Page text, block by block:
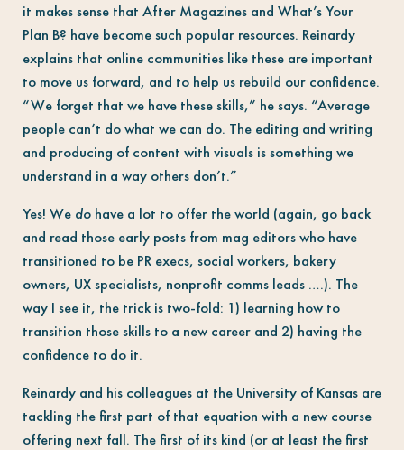
it makes sense that After Magazines and What’s Your
Plan B? have become such popular resources. Reinardy
explains that online communities like these are important
to move us forward, and to help us rebuild our confidence.
“We forget that we have these skills,” he says. “Average
people can’t do what we can do. The editing and writing
and producing of content with visuals is something we
understand in a way others don’t.”
Yes! We dohave a lot to offer the world (again, go back
and read those early posts from mag editors who have
transitioned to be PR execs, social workers, bakery
owners, UX specialists, nonprofit comms leads ….). The
way I see it, the trick is two-fold: 1) learning how to
transition those skills to a new career and 2) having the
confidence to do it.
Reinardy and his colleagues at the University of Kansas are
tackling the first part of that equation with a new course
offering next fall. The first of its kind (or at least the first